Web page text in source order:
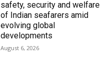
safety, security and welfare
of Indian seafarers amid
evolving global
developments
August 6, 2026